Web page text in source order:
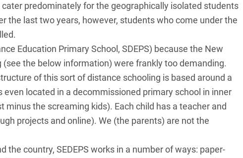
predominately for the geographically isolated students
the last two years, however, students who come under the
Education Primary School, SDEPS) because the New
the below information) were frankly too demanding.
of this sort of distance schooling is based around a
even located in a decommissioned primary school in inner
minus the screaming kids). Each child has a teacher and
projects and online). We (the parents) are not the
country, SEDEPS works in a number of ways: paper-